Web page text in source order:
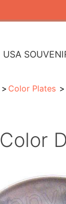
USA
Color Plates
Color